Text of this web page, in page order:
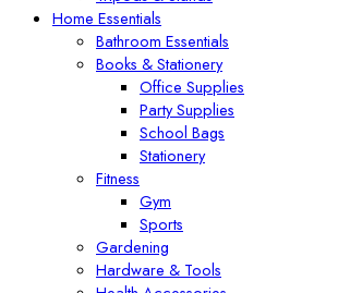
Home Essentials
Bathroom Essentials
Books & Stationery
Office Supplies
Party Supplies
School Bags
Stationery
Fitness
Gym
Sports
Gardening
Hardware & Tools